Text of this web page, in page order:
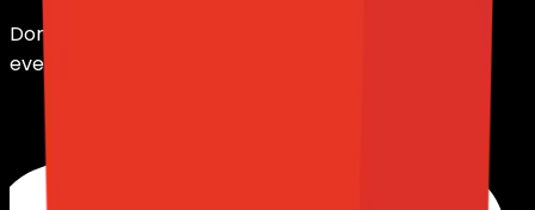
Don't overpay for your Discord bot. We give you
everything you need, at the best price.